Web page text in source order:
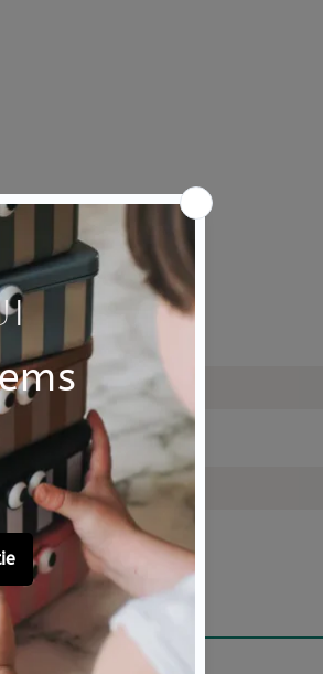
Specifications
SKU
Brand
EAN
Material